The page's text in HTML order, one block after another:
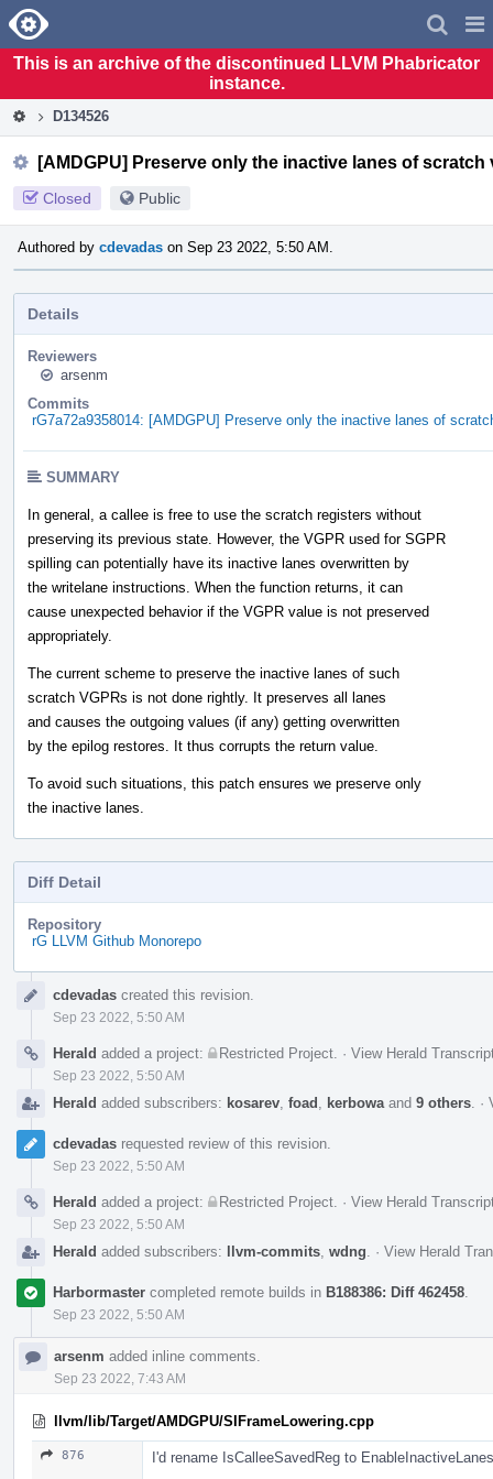
Home
This is an archive of the discontinued LLVM Phabricator
instance.
D134526
[AMDGPU] Preserve only the inactive lanes of scratch
Closed Public
Authored by cdevadas on Sep 23 2022, 5:50 AM.
Details
Reviewers
arsenm
Commits
rG7a72a9358014: [AMDGPU] Preserve only the inactive lanes of
SUMMARY
In general, a callee is free to use the scratch registers without
preserving its previous state. However, the VGPR used for SGPR
spilling can potentially have its inactive lanes overwritten by
the writelane instructions. When the function returns, it can
cause unexpected behavior if the VGPR value is not preserved
appropriately.
The current scheme to preserve the inactive lanes of such
scratch VGPRs is not done rightly. It preserves all lanes
and causes the outgoing values (if any) getting overwritten
by the epilog restores. It thus corrupts the return value.
To avoid such situations, this patch ensures we preserve only
the inactive lanes.
Diff Detail
Repository
rG LLVM Github Monorepo
Timelinecdevadas created this revision.
Sep 23 2022, 5:50 AM
Herald added a project: Restricted Project · View Herald
Sep 23 2022, 5:50 AM
Herald added subscribers: kosarev foad kerbowa and 9 others ·
cdevadas requested review of this revision.
Sep 23 2022, 5:50 AM
Herald added a project: Restricted Project · View Herald
Sep 23 2022, 5:50 AM
Herald added subscribers: llvm-commits wdng · View Herald
Harbormaster completed remote builds in B188386: Diff 462458
Sep 23 2022, 5:50 AM
arsenm added inline comments.
Sep 23 2022, 7:43 AM
llvm/lib/Target/AMDGPU/SIFrameLowering.cpp
876 I'd rename IsCalleeSavedReg to EnableInactiveLanes